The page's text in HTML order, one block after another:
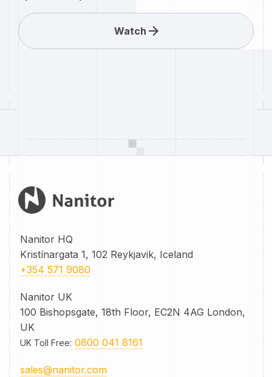
Watch
Nanitor HQ
Kristínargata 1, 102 Reykjavik, Iceland
+354 571 9080
Nanitor UK
100 Bishopsgate, 18th Floor, EC2N 4AG London,
UK
UK Toll Free: 0800 041 8161
sales@nanitor.com